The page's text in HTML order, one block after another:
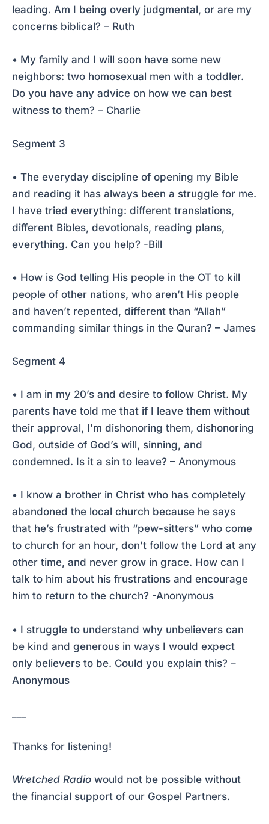
leading. Am I being overly judgmental, or are my
concerns biblical? – Ruth
• My family and I will soon have some new
neighbors: two homosexual men with a toddler.
Do you have any advice on how we can best
witness to them? – Charlie
Segment 3
• The everyday discipline of opening my Bible
and reading it has always been a struggle for me.
I have tried everything: different translations,
different Bibles, devotionals, reading plans,
everything. Can you help? -Bill
• How is God telling His people in the OT to kill
people of other nations, who aren’t His people
and haven’t repented, different than “Allah”
commanding similar things in the Quran? – James
Segment 4
• I am in my 20’s and desire to follow Christ. My
parents have told me that if I leave them without
their approval, I’m dishonoring them, dishonoring
God, outside of God’s will, sinning, and
condemned. Is it a sin to leave? – Anonymous
• I know a brother in Christ who has completely
abandoned the local church because he says
that he’s frustrated with “pew-sitters” who come
to church for an hour, don’t follow the Lord at any
other time, and never grow in grace. How can I
talk to him about his frustrations and encourage
him to return to the church? -Anonymous
• I struggle to understand why unbelievers can
be kind and generous in ways I would expect
only believers to be. Could you explain this? –
Anonymous
Thanks for listening!
Wretched Radio would not be possible without
the financial support of our Gospel Partners.